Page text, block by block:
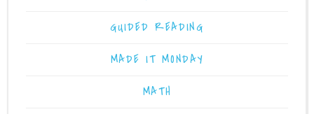
GUIDED READING
MADE IT MONDAY
MATH